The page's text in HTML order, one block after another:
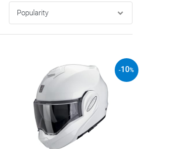
-10%